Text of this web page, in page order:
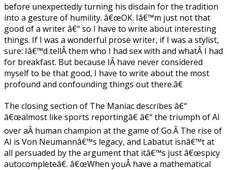
before unexpectedly turning his disdain for the tradition
into a gesture of humility. â€œOK. Iâ€™m just not that
good of a writer â€“ so I have to write about interesting
things. If I was a wonderful prose writer, if I was a stylist,
sure: Iâ€™d tellÂ them who I had sex with and whatÂ I had
for breakfast. But because IÂ have never considered
myself to be that good, I have to write about the most
profound and confounding things out there.â€
The closing section of The Maniac describes â€“
â€œalmost like sports reportingâ€ â€“ the triumph of AI
over aÂ human champion at the game of Go.Â The rise of
AI is Von Neumannâ€™s legacy, and Labatut isnâ€™t at
all persuaded by the argument that itâ€™s just â€œspicy
autocompleteâ€. â€œWhen youÂ have a mathematical